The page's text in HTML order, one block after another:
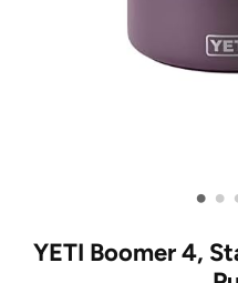
• •
YETI Boomer 4,